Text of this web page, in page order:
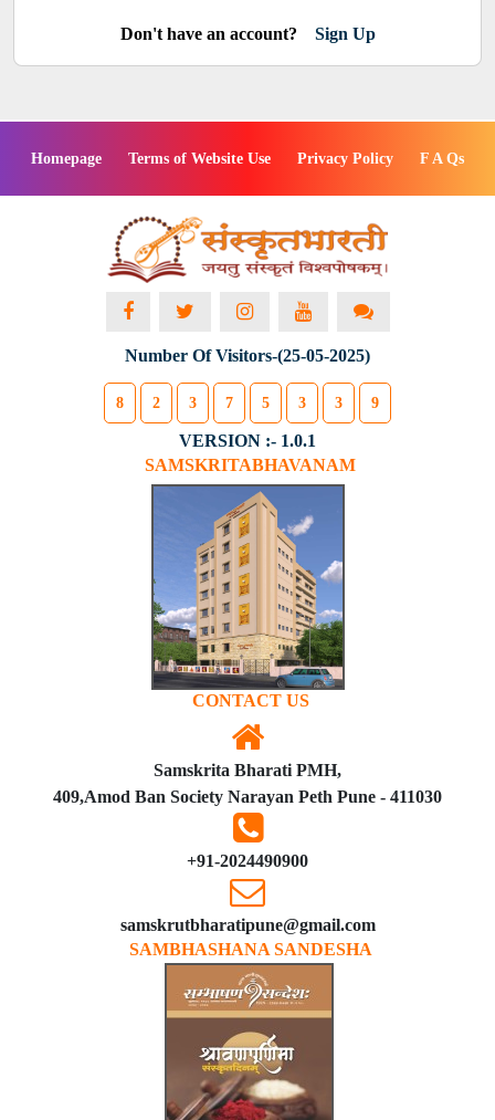
Don't have an account? Sign Up
Homepage Terms of Website Use Privacy Policy F A Qs
Number Of Visitors-(25-05-2025)
8 2 3 7 5 3 3 9
VERSION :- 1.0.1
SAMSKRITABHAVANAM
CONTACT US
Samskrita Bharati PMH,
409,Amod Ban Society Narayan Peth Pune - 411030
+91-2024490900
samskrutbharatipune@gmail.com
SAMBHASHANA SANDESHA